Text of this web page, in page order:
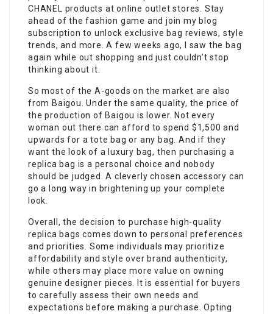
CHANEL products at online outlet stores. Stay
ahead of the fashion game and join my blog
subscription to unlock exclusive bag reviews, style
trends, and more. A few weeks ago, I saw the bag
again while out shopping and just couldn’t stop
thinking about it.
So most of the A-goods on the market are also
from Baigou. Under the same quality, the price of
the production of Baigou is lower. Not every
woman out there can afford to spend $1,500 and
upwards for a tote bag or any bag. And if they
want the look of a luxury bag, then purchasing a
replica bag is a personal choice and nobody
should be judged. A cleverly chosen accessory can
go a long way in brightening up your complete
look.
Overall, the decision to purchase high-quality
replica bags comes down to personal preferences
and priorities. Some individuals may prioritize
affordability and style over brand authenticity,
while others may place more value on owning
genuine designer pieces. It is essential for buyers
to carefully assess their own needs and
expectations before making a purchase. Opting